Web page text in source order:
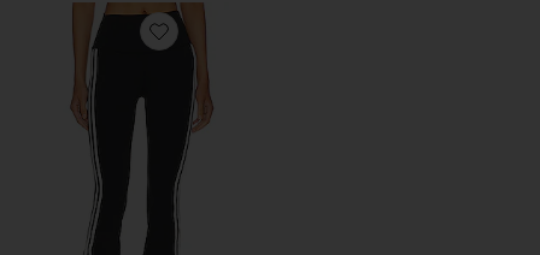
Favorite Raquel High Waist 32" Supplex Flare Legging